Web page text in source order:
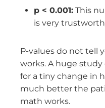
p < 0.001: This
is very
P-values do not tell
works. A huge study
for a tiny change in
much better the
math works.